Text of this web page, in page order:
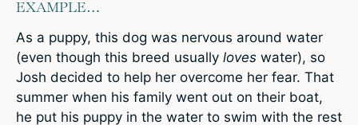
EXAMPLE…
As a puppy, this dog was nervous around water
(even though this breed usually loves water), so
Josh decided to help her overcome her fear. That
summer when his family went out on their boat,
he put his puppy in the water to swim with the rest